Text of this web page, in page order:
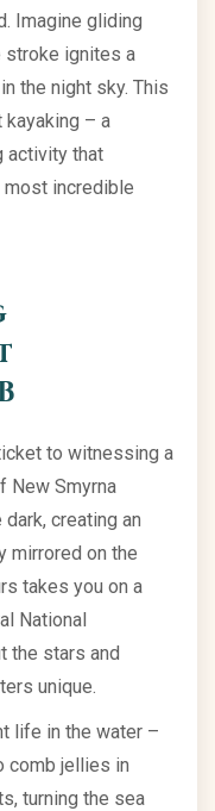
Imagine gliding
stroke ignites a
the night sky. This
– a
activity that
most incredible
to witnessing a
New Smyrna
creating an
mirrored on the
takes you on a
National
the stars and
unique.
life in the water –
comb jellies in
turning the sea